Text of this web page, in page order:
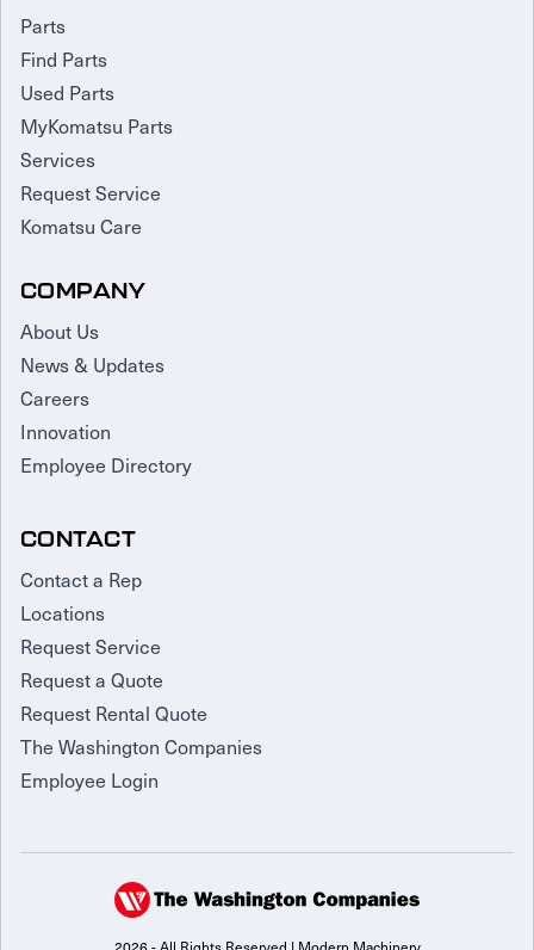
Parts
Find Parts
Used Parts
MyKomatsu Parts
Services
Request Service
Komatsu Care
COMPANY
About Us
News & Updates
Careers
Innovation
Employee Directory
CONTACT
Contact a Rep
Locations
Request Service
Request a Quote
Request Rental Quote
The Washington Companies
Employee Login